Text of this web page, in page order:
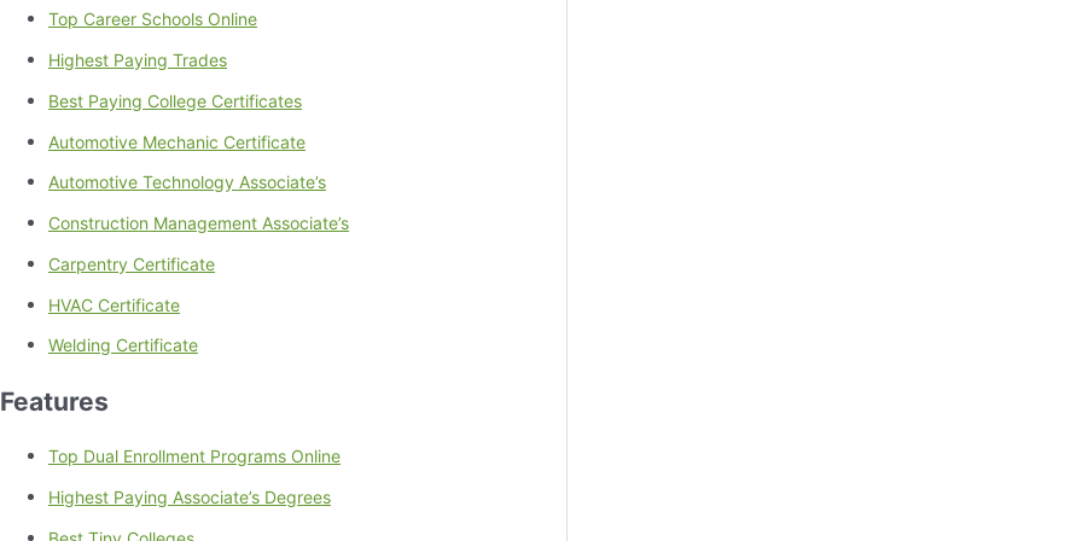
Top Career Schools Online
Highest Paying Trades
Best Paying College Certificates
Automotive Mechanic Certificate
Automotive Technology Associate’s
Construction Management Associate’s
Carpentry Certificate
HVAC Certificate
Welding Certificate
Features
Top Dual Enrollment Programs Online
Highest Paying Associate’s Degrees